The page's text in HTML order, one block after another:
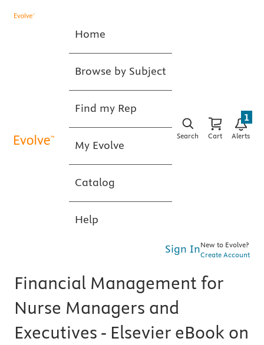
Home
Browse by Subject
Find my Rep
My Evolve
Catalog
Help
Search Cart Alerts
1
Sign InNew to Evolve?
Create Account
Financial Management for
Nurse Managers and
Executives - Elsevier eBook on